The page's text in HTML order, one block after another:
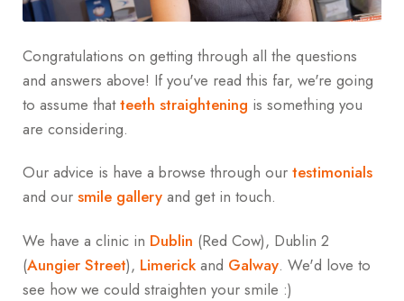
Congratulations on getting through all the questions
and answers above! If you've read this far, we're going
to assume thatteeth straightening is something you
are considering.
Our advice is have a browse through our testimonials
and our smile gallery and get in touch.
We have a clinic in Dublin (Red Cow), Dublin 2
(Aungier Street), Limerick and Galway. We'd love to
see how we could straighten your smile :)